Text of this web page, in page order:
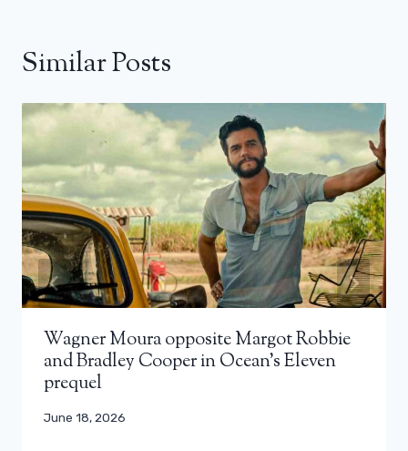
Similar Posts
Wagner Moura opposite Margot Robbie
and Bradley Cooper in Ocean’s Eleven
prequel
June 18, 2026